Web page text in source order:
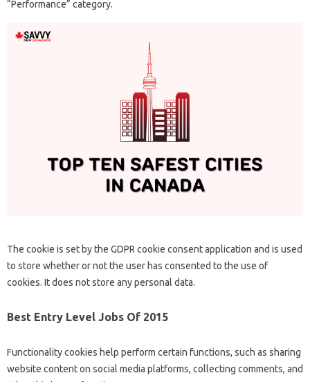
“Performance” category.
The cookie is set by the GDPR cookie consent application and is used
to store whether or not the user has consented to the use of
cookies. It does not store any personal data.
Best Entry Level Jobs Of 2015
Functionality cookies help perform certain functions, such as sharing
website content on social media platforms, collecting comments, and